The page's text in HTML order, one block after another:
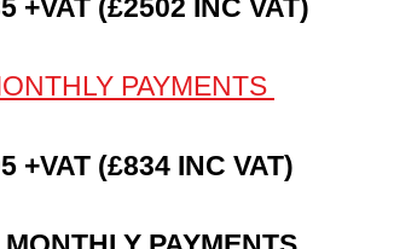
+VAT (£2502 INC VAT)
PAYMENTS
+VAT (£834 INC VAT)